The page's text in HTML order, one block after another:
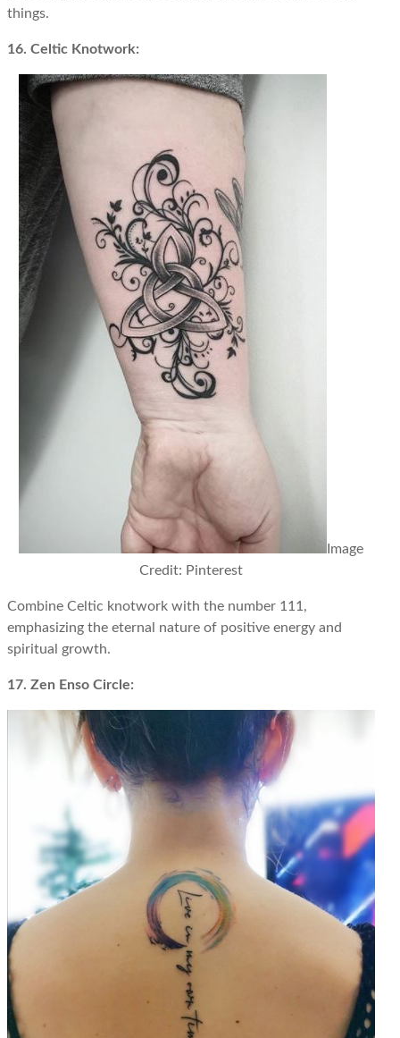
things.
16. Celtic Knotwork:
Image
Credit: Pinterest
Combine Celtic knotwork with the number 111,
emphasizing the eternal nature of positive energy and
spiritual growth.
17. Zen Enso Circle: